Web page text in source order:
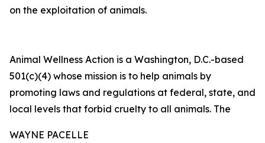
on the exploitation of animals.
Animal Wellness Action is a Washington, D.C.-based
501(c)(4) whose mission is to help animals by
promoting laws and regulations at federal, state, and
local levels that forbid cruelty to all animals. The
WAYNE PACELLE